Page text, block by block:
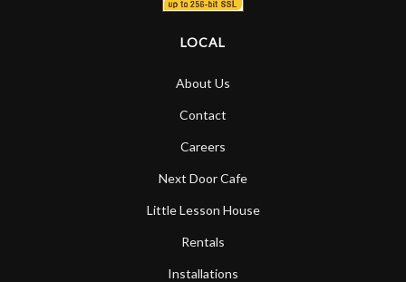
LOCAL
About Us
Contact
Careers
Next Door Cafe
Little Lesson House
Rentals
Installations